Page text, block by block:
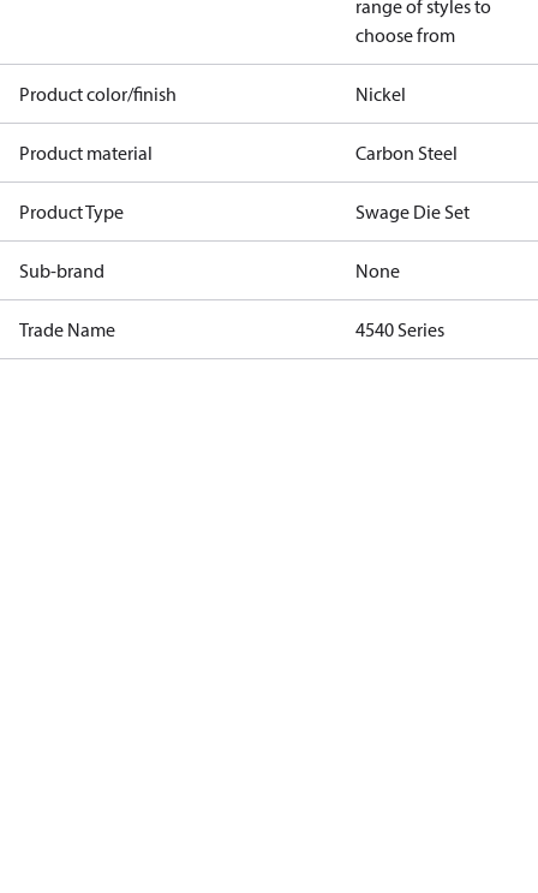
range of styles to
choose from
Product color/finish Nickel
Product material Carbon Steel
Product Type Swage Die Set
Sub-brand None
Trade Name 4540 Series